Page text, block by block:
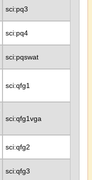
sci:pq3
sci:pq4
sci:pqswat
sci:qfg1
sci:qfg1vga
sci:qfg2
sci:qfg3